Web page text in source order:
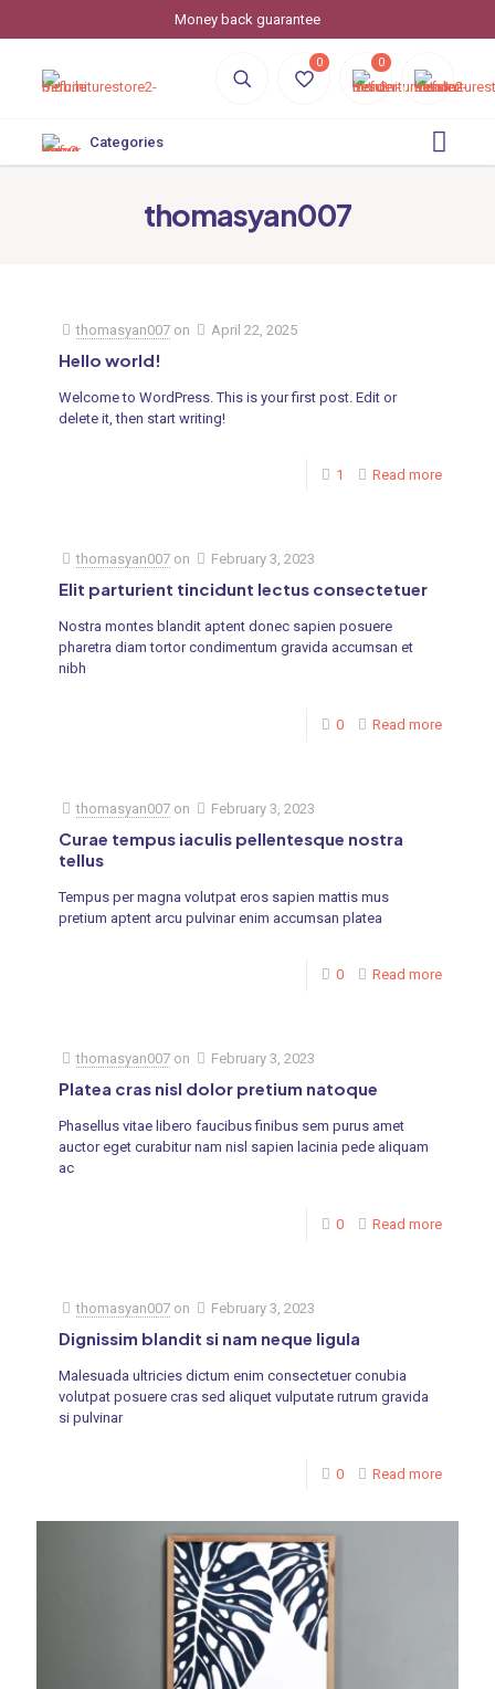
Money back guarantee
0 0
Categories
thomasyan007
thomasyan007 on April 22, 2025
Hello world!
Welcome to WordPress. This is your first post. Edit or
delete it, then start writing!
1 Read more
thomasyan007 on February 3, 2023
Elit parturient tincidunt lectus consectetuer
Nostra montes blandit aptent donec sapien posuere
pharetra diam tortor condimentum gravida accumsan et
nibh
0 Read more
thomasyan007 on February 3, 2023
Curae tempus iaculis pellentesque nostra
tellus
Tempus per magna volutpat eros sapien mattis mus
pretium aptent arcu pulvinar enim accumsan platea
0 Read more
thomasyan007 on February 3, 2023
Platea cras nisl dolor pretium natoque
Phasellus vitae libero faucibus finibus sem purus amet
auctor eget curabitur nam nisl sapien lacinia pede aliquam
ac
0 Read more
thomasyan007 on February 3, 2023
Dignissim blandit si nam neque ligula
Malesuada ultricies dictum enim consectetuer conubia
volutpat posuere cras sed aliquet vulputate rutrum gravida
si pulvinar
0 Read more